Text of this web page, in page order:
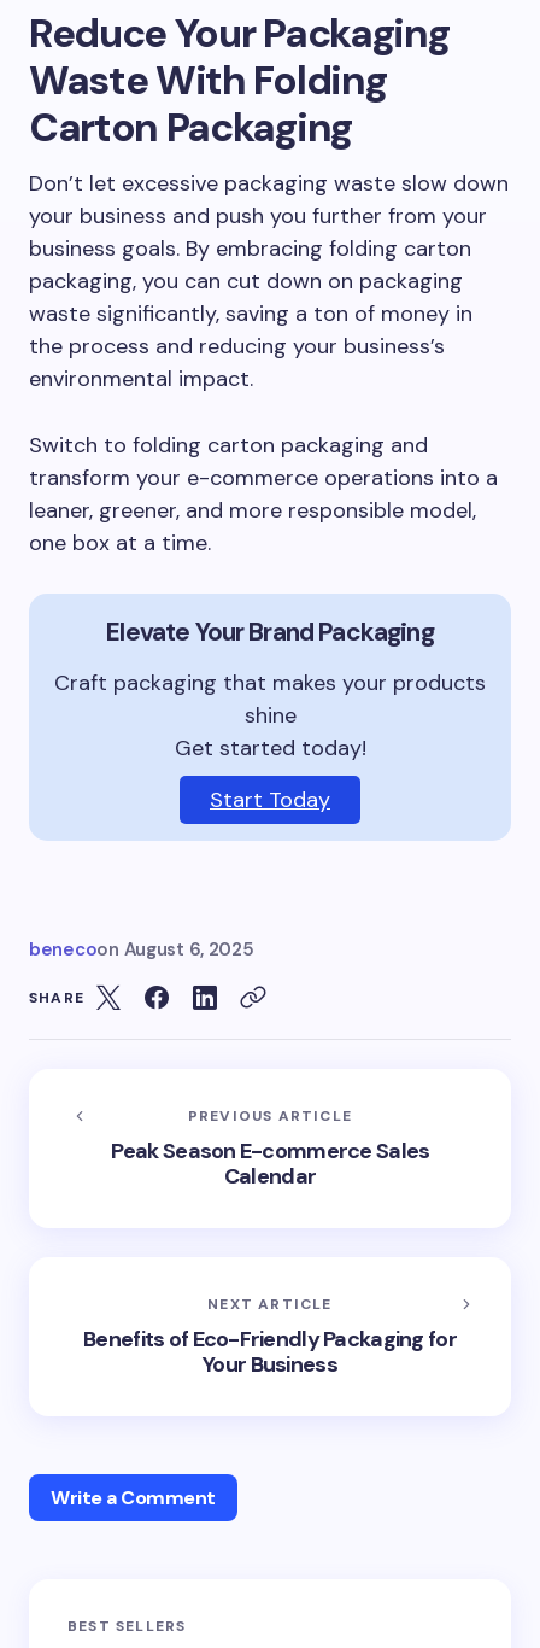
Reduce Your Packaging
Waste With Folding
Carton Packaging
Don’t let excessive packaging waste slow down
your business and push you further from your
business goals. By embracing folding carton
packaging, you can cut down on packaging
waste significantly, saving a ton of money in
the process and reducing your business’s
environmental impact.
Switch to folding carton packaging and
transform your e-commerce operations into a
leaner, greener, and more responsible model,
one box at a time.
Elevate Your Brand Packaging
Craft packaging that makes your products
shine
Get started today!
Start Today
benecoon August 6, 2025
SHARE
PREVIOUS ARTICLE
Peak Season E-commerce Sales
Calendar
NEXT ARTICLE
Benefits of Eco-Friendly Packaging for
Your Business
Write a Comment
Your email address will not be published.
BEST SELLERS